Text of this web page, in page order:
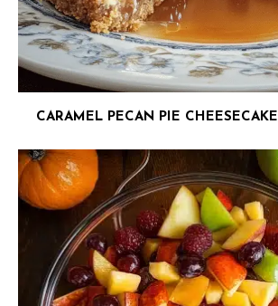
CARAMEL PECAN PIE CHEESECAKE